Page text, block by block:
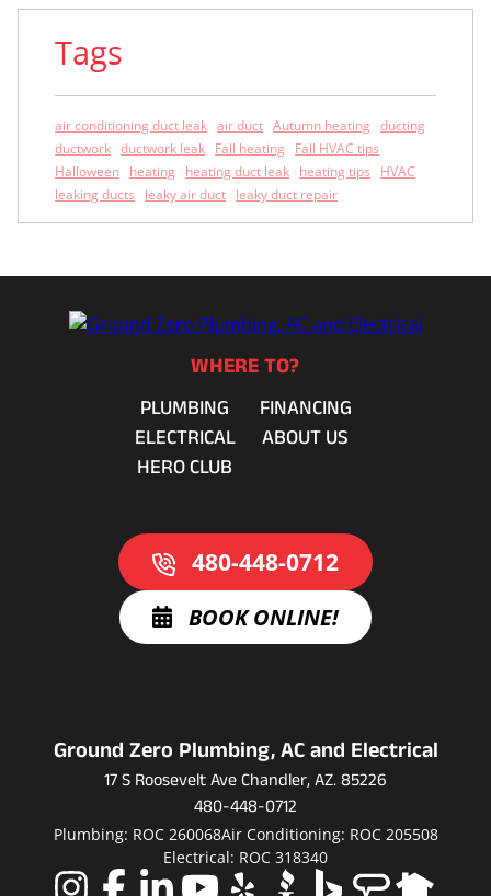
Tags
air conditioning duct leak air duct Autumn heating ducting
ductwork ductwork leak Fall heating
Fall HVAC tips
Halloween heating heating duct leak heating tips
HVAC
leaking ducts
leaky air duct leaky duct repair
WHERE TO?
PLUMBING
ELECTRICAL
HERO CLUB
FINANCING
ABOUT US
480-448-0712
BOOK ONLINE!
Ground Zero Plumbing, AC and Electrical
17 S Roosevelt Ave Chandler, AZ. 85226
480-448-0712
Plumbing: ROC 260068Air Conditioning: ROC 205508
Electrical: ROC 318340